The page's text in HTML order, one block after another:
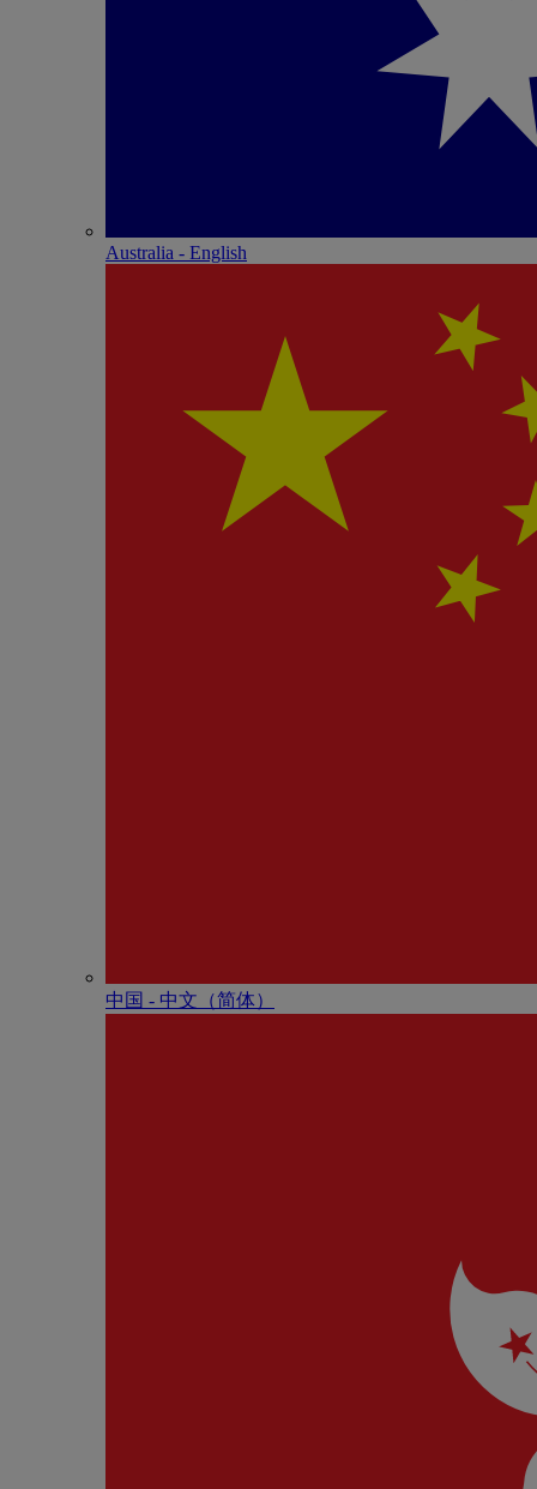
Australia - English
中国 - 中⽂（简体）